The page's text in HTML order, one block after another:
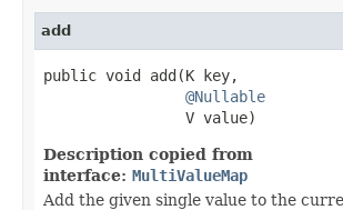
add
public void add(K key,
@Nullable
                V value)
Description copied from
interface: MultiValueMap
Add the given single value to the